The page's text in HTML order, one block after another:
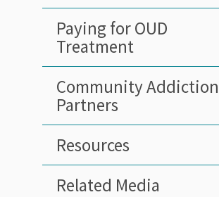
Paying for OUD
Treatment
Community Addiction
Partners
Resources
Related Media